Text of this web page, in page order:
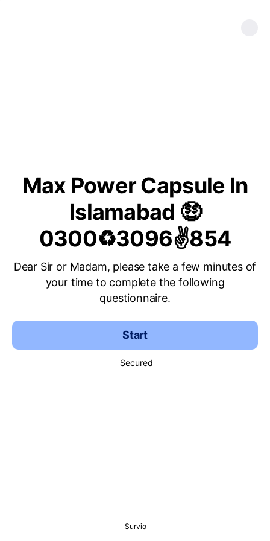
Max Power Capsule In
Islamabad 🤑
0300♻3096✌854
Dear Sir or Madam, please take a few minutes of
your time to complete the following
questionnaire.
Start
Secured
Survio